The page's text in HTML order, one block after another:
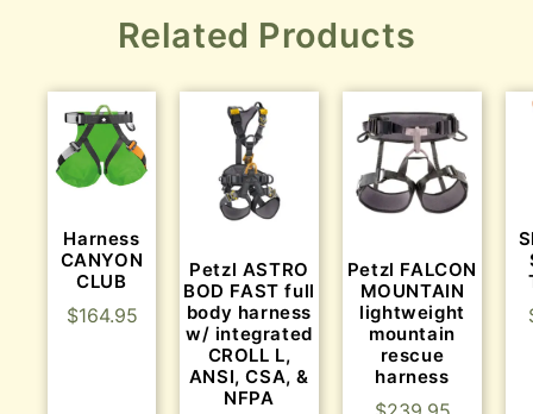
Related Products
Harness
CANYON
CLUB
$164.95
Petzl ASTRO
BOD FAST full
body harness
w/ integrated
CROLL L,
ANSI, CSA, &
NFPA
Petzl FALCON
MOUNTAIN
lightweight
mountain
rescue
harness